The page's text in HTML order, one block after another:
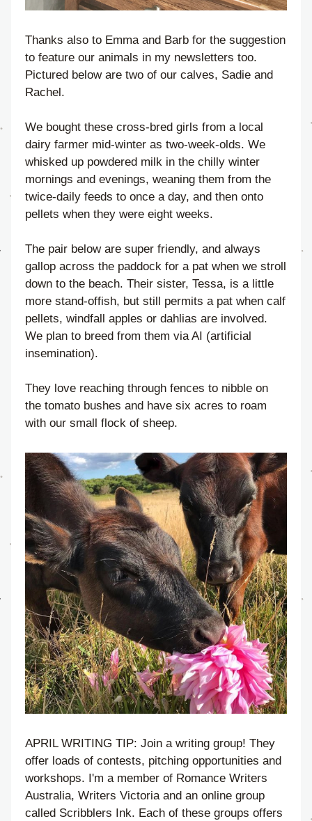
Thanks also to Emma and Barb for the suggestion
to feature our animals in my newsletters too.
Pictured below are two of our calves, Sadie and
Rachel.
We bought these cross-bred girls from a local
dairy farmer mid-winter as two-week-olds. We
whisked up powdered milk in the chilly winter
mornings and evenings, weaning them from the
twice-daily feeds to once a day, and then onto
pellets when they were eight weeks.
The pair below are super friendly, and always
gallop across the paddock for a pat when we stroll
down to the beach. Their sister, Tessa, is a little
more stand-offish, but still permits a pat when calf
pellets, windfall apples or dahlias are involved.
We plan to breed from them via AI (artificial
insemination).
They love reaching through fences to nibble on
the tomato bushes and have six acres to roam
with our small flock of sheep.
APRIL WRITING TIP: Join a writing group! They
offer loads of contests, pitching opportunities and
workshops. I'm a member of Romance Writers
Australia, Writers Victoria and an online group
called Scribblers Ink. Each of these groups offers